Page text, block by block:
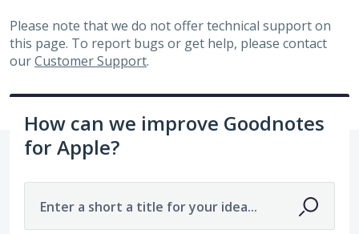
Please note that we do not offer technical support on
this page. To report bugs or get help, please contact
ourCustomer Support.
How can we improve Goodnotes
for Apple?
Enter a short a title for your idea...